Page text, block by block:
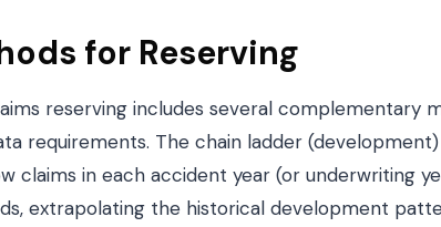
for Reserving
reserving includes several complementary
requirements. The chain ladder
claims in each accident year (or underwriting
extrapolating the historical development